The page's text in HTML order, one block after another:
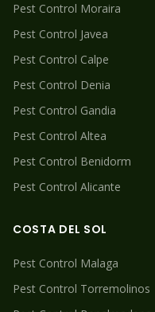
Pest Control Moraira
Pest Control Javea
Pest Control Calpe
Pest Control Denia
Pest Control Gandia
Pest Control Altea
Pest Control Benidorm
Pest Control Alicante
COSTA DEL SOL
Pest Control Malaga
Pest Control Torremolinos